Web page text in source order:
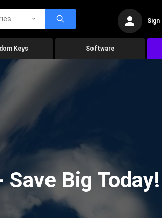
Sign
Keys Software
Big Today!